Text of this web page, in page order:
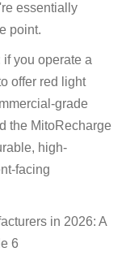
essentially
point.
you operate a
offer red light
grade
the MitoRecharge
high-
facing